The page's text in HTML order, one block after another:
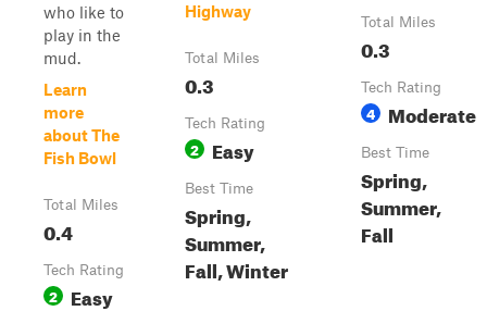
who like to
play in the
mud.
Learn
more
about The
Fish Bowl
Total Miles
0.4
Tech Rating
2 Easy
Highway
Total Miles
0.3
Tech Rating
2 Easy
Best Time
Spring,
Summer,
Fall, Winter
Total Miles
0.3
Tech Rating
4 Moderate
Best Time
Spring,
Summer,
Fall